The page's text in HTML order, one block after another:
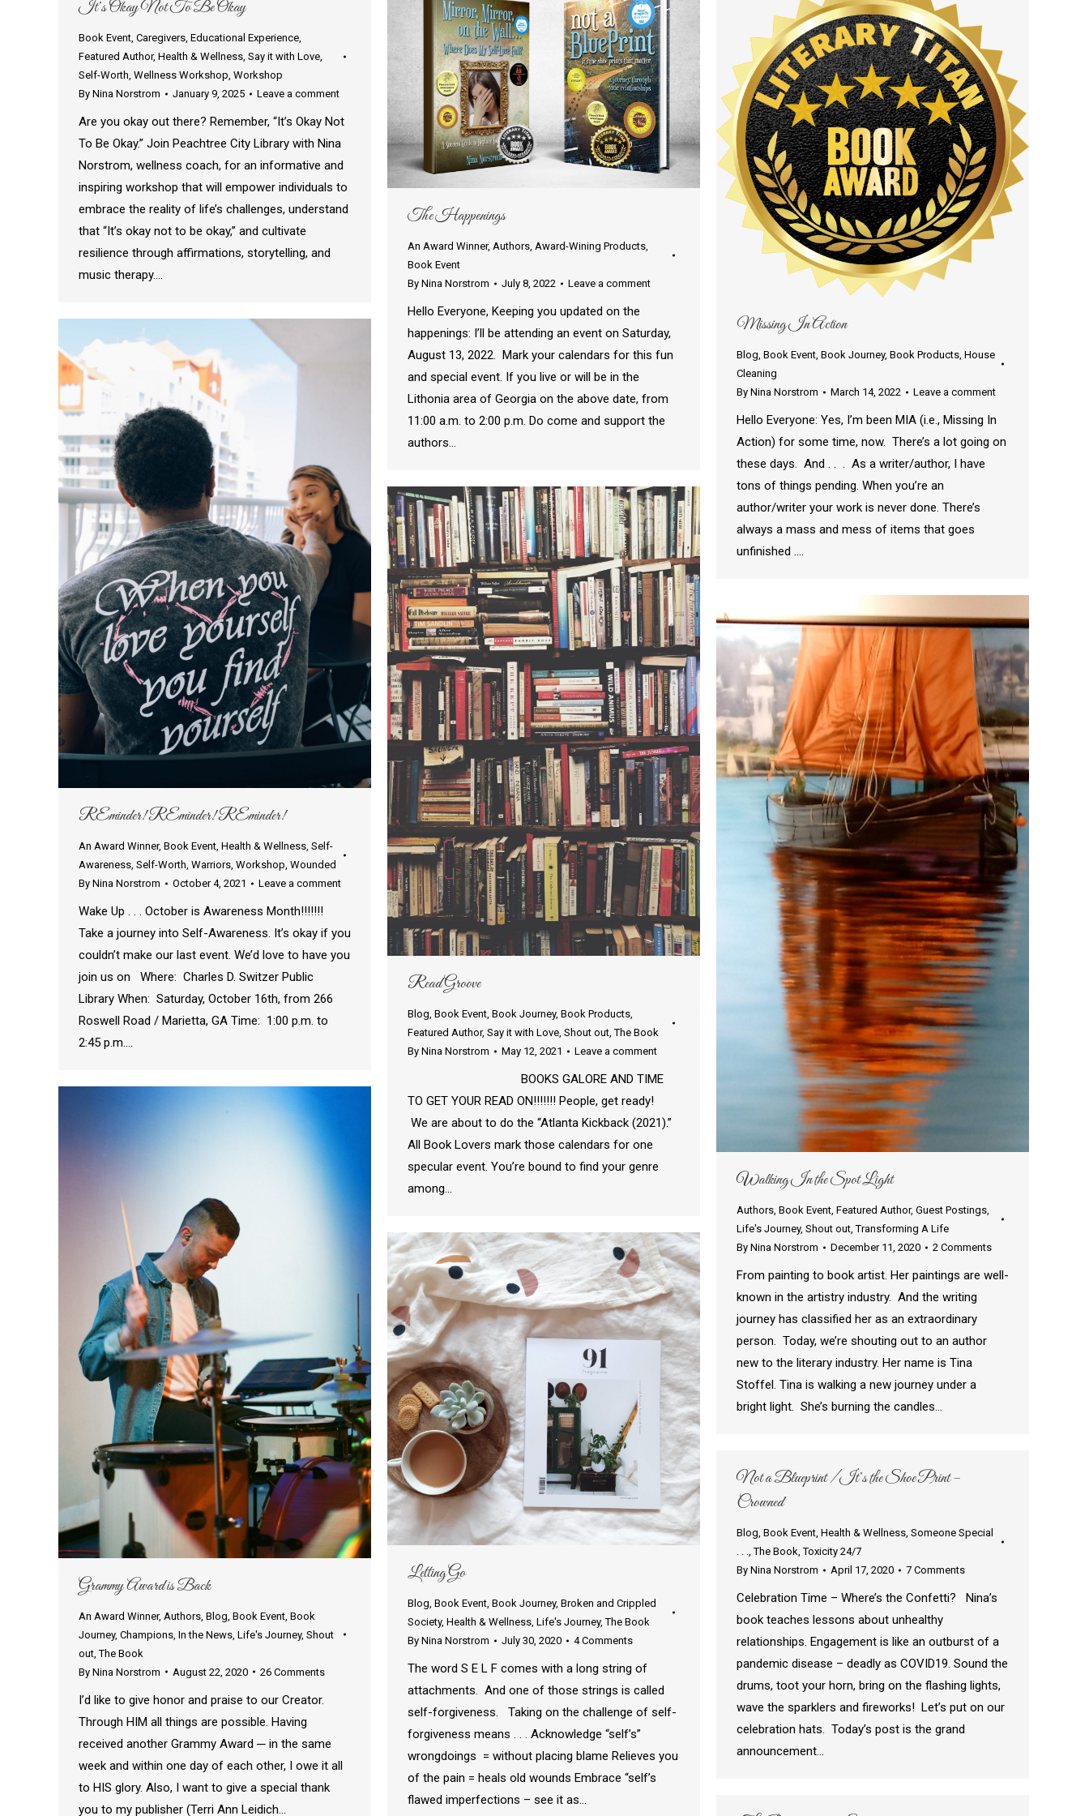
It’s Okay Not To Be Okay
Book Event, Caregivers, Educational Experience,
Featured Author, Health & Wellness, Say it with Love,
Self-Worth, Wellness Workshop, Workshop
By Nina Norstrom January 9, 2025 Leave a comment
Are you okay out there? Remember, “It’s Okay Not
To Be Okay.” Join Peachtree City Library with Nina
Norstrom, wellness coach, for an informative and
inspiring workshop that will empower individuals to
embrace the reality of life’s challenges, understand
that “It’s okay not to be okay,” and cultivate
resilience through affirmations, storytelling, and
music therapy.…
The Happenings
An Award Winner, Authors, Award-Wining Products,
Book Event
By Nina Norstrom July 8, 2022 Leave a comment
Hello Everyone, Keeping you updated on the
happenings: I’ll be attending an event on Saturday,
August 13, 2022. Mark your calendars for this fun
and special event. If you live or will be in the
Lithonia area of Georgia on the above date, from
11:00 a.m. to 2:00 p.m. Do come and support the
authors…
Missing In Action
Blog, Book Event, Book Journey, Book Products, House
Cleaning
By Nina Norstrom March 14, 2022 Leave a comment
Hello Everyone: Yes, I’m been MIA (i.e., Missing In
Action) for some time, now. There’s a lot going on
these days. And . . . As a writer/author, I have
tons of things pending. When you’re an
author/writer your work is never done. There’s
always a mass and mess of items that goes
unfinished .…
REminder! REminder! REminder!
An Award Winner, Book Event, Health & Wellness, Self-
Awareness, Self-Worth, Warriors, Workshop, Wounded
By Nina Norstrom October 4, 2021 Leave a comment
Wake Up . . . October is Awareness Month!!!!!!!
Take a journey into Self-Awareness. It’s okay if you
couldn’t make our last event. We’d love to have you
join us on Where: Charles D. Switzer Public
Library When: Saturday, October 16th, from 266
Roswell Road / Marietta, GA Time: 1:00 p.m. to
2:45 p.m.…
Read Groove
Blog, Book Event, Book Journey, Book Products,
Featured Author, Say it with Love, Shout out,The Book
By Nina Norstrom May 12, 2021 Leave a comment
BOOKS GALORE AND TIME
TO GET YOUR READ ON!!!!!!! People, get ready!
We are about to do the “Atlanta Kickback (2021).”
All Book Lovers mark those calendars for one
specular event. You’re bound to find your genre
among…
Walking In the Spot Light
Authors, Book Event, Featured Author, Guest Postings,
Life's Journey, Shout out,Transforming A Life
By Nina Norstrom December 11, 2020 2 Comments
From painting to book artist. Her paintings are well-
known in the artistry industry. And the writing
journey has classified her as an extraordinary
person. Today, we’re shouting out to an author
new to the literary industry. Her name is Tina
Stoffel. Tina is walking a new journey under a
bright light. She’s burning the candles…
Grammy Award is Back
An Award Winner, Authors Blog Book Event Book
Journey, Champions In the News Life's Journey, Shout
out ,The Book
By Nina Norstrom August 22, 2020 26 Comments
I’d like to give honor and praise to our Creator.
Through HIM all things are possible. Having
received another Grammy Award ─ in the same
week and within one day of each other, I owe it all
to HIS glory. Also, I want to give a special thank
you to my publisher (Terri Ann Leidich…
Letting Go
Blog, Book Event, Book Journey, Broken and Crippled
Society, Health & Wellness, Life's Journey,The Book
By Nina Norstrom July 30, 2020 4 Comments
The word S E L F comes with a long string of
attachments. And one of those strings is called
self-forgiveness. Taking on the challenge of self-
forgiveness means . . . Acknowledge “self’s”
wrongdoings = without placing blame Relieves you
of the pain = heals old wounds Embrace “self’s
flawed imperfections – see it as…
Not a Blueprint / It’s the Shoe Print –
Crowned
Blog, Book Event, Health & Wellness, Someone Special
. . .,The Book,Toxicity 24/7
By Nina Norstrom April 17, 2020 7 Comments
Celebration Time – Where’s the Confetti? Nina’s
book teaches lessons about unhealthy
relationships. Engagement is like an outburst of a
pandemic disease – deadly as COVID19. Sound the
drums, toot your horn, bring on the flashing lights,
wave the sparklers and fireworks! Let’s put on our
celebration hats. Today’s post is the grand
announcement…